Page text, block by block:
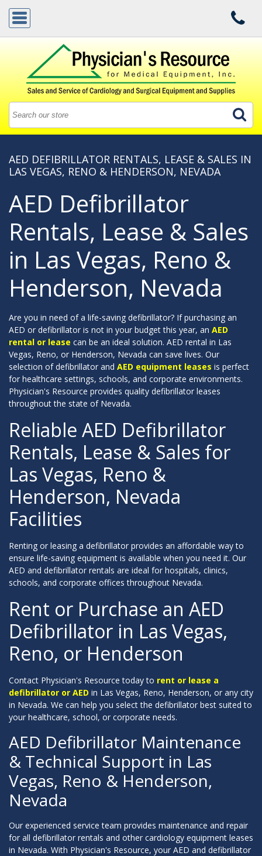
AED DEFIBRILLATOR RENTALS, LEASE & SALES IN
LAS VEGAS, RENO & HENDERSON, NEVADA
AED Defibrillator
Rentals, Lease & Sales
in Las Vegas, Reno &
Henderson, Nevada
Are you in need of a life-saving defibrillator? If purchasing an
AED or defibrillator is not in your budget this year, an AED
rental or lease can be an ideal solution. AED rental in Las
Vegas, Reno, or Henderson, Nevada can save lives. Our
selection of defibrillator and AED equipment leases is perfect
for healthcare settings, schools, and corporate environments.
Physician's Resource provides quality defibrillator leases
throughout the state of Nevada.
Reliable AED Defibrillator
Rentals, Lease & Sales for
Las Vegas, Reno &
Henderson, Nevada
Facilities
Renting or leasing a defibrillator provides an affordable way to
ensure life-saving equipment is available when you need it. Our
AED and defibrillator rentals are ideal for hospitals, clinics,
schools, and corporate offices throughout Nevada.
Rent or Purchase an AED
Defibrillator in Las Vegas,
Reno, or Henderson
Contact Physician's Resource today to rent or lease a
defibrillator or AED in Las Vegas, Reno, Henderson, or any city
in Nevada. We can help you select the defibrillator best suited to
your healthcare, school, or corporate needs.
AED Defibrillator Maintenance
& Technical Support in Las
Vegas, Reno & Henderson,
Nevada
Our experienced service team provides maintenance and repair
for all defibrillator rentals and other cardiology equipment leases
in Nevada. With Physician's Resource, your AED and defibrillator